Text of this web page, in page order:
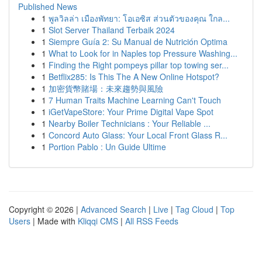
Published News
1 พูลวิลล่า เมืองพัทยา: โอเอซิส ส่วนตัวของคุณ ใกล...
1 Slot Server Thailand Terbaik 2024
1 Siempre Guía 2: Su Manual de Nutrición Optima
1 What to Look for in Naples top Pressure Washing...
1 Finding the Right pompeys pillar top towing ser...
1 Betflix285: Is This The A New Online Hotspot?
1 加密貨幣賭場：未來趨勢與風險
1 7 Human Traits Machine Learning Can't Touch
1 iGetVapeStore: Your Prime Digital Vape Spot
1 Nearby Boiler Technicians : Your Reliable ...
1 Concord Auto Glass: Your Local Front Glass R...
1 Portion Pablo : Un Guide Ultime
Copyright © 2026 | Advanced Search | Live | Tag Cloud | Top
Users | Made with Kliqqi CMS | All RSS Feeds